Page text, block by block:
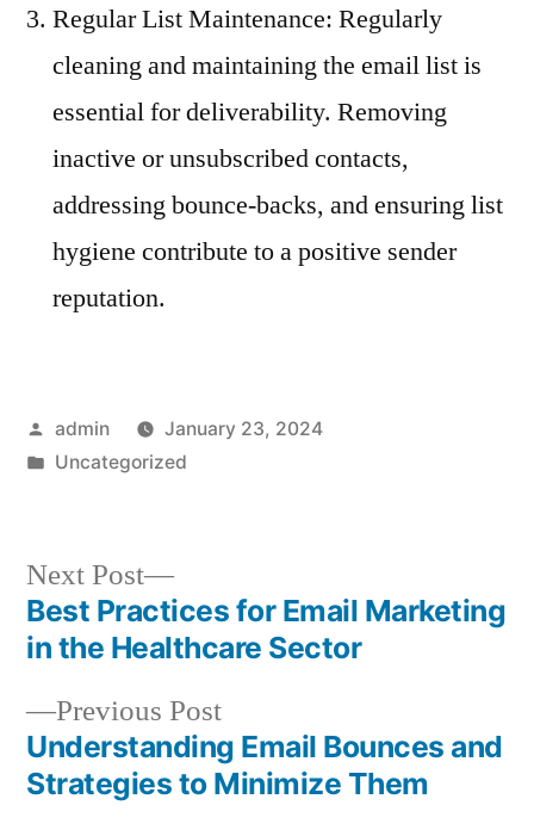
Regular List Maintenance: Regularly
cleaning and maintaining the email list is
essential for deliverability. Removing
inactive or unsubscribed contacts,
addressing bounce-backs, and ensuring list
hygiene contribute to a positive sender
reputation.
Posted
by
admin
January 23, 2024
Posted
Uncategorized
Post
navigation
Previous PostPrevious
post:
Understanding Email Bounces and
Strategies to Minimize Them
Next Post
Next
post:
Best Practices for Email Marketing
in the Healthcare Sector